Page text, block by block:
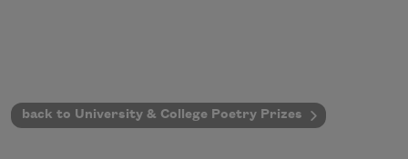
back to University & College Poetry Prizes